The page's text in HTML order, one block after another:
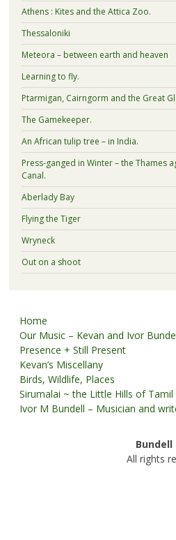
Athens : Kites and the Attica Zoo.
Thessaloniki
Meteora – between earth and heaven
Learning to fly.
Ptarmigan, Cairngorm and the Great
The Gamekeeper.
An African tulip tree – in India.
Press-ganged in Winter – the Thames
Canal.
Aberlady Bay
Flying the Tiger
Wryneck
Out on a shoot
Home
Our Music – Kevan and Ivor
Presence + Still Present
Kevan’s Miscellany
Birds, Wildlife, Places
Sirumalai ~ the Little Hills of
Ivor M Bundell – Musician and
Bundell
All rights